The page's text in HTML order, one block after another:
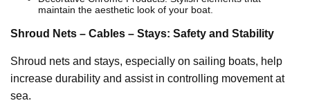
maintain the aesthetic look of your boat.
Shroud Nets – Cables – Stays: Safety and Stability
Shroud nets and stays, especially on sailing boats, help
increase durability and assist in controlling movement at
sea.